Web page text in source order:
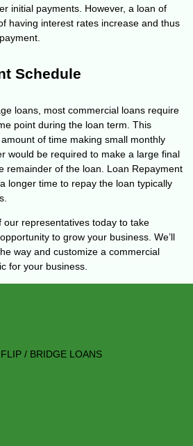
initial payments. However, a loan of
having interest rates increase and thus
Schedule
loans, most commercial loans require
point during the loan term. This
of time making small monthly
would be required to make a large final
remainder of the loan. Loan Repayment
longer time to repay the loan typically
our representatives today to take
to grow your business. We’ll
way and customize a commercial
for your business.
/ BRIDGE LOANS